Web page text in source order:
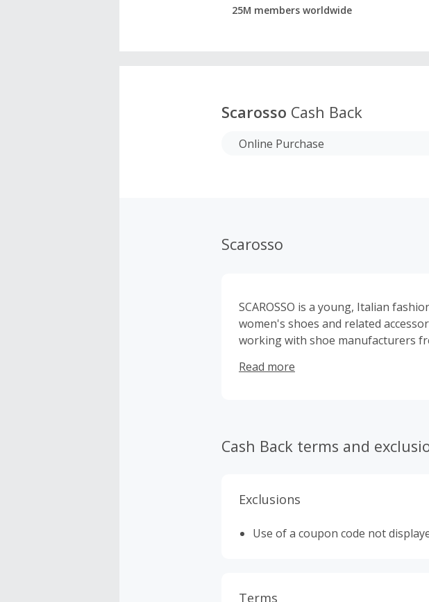
25M members worldwide
Scarosso Cash Back
Online Purchase
Scarosso
SCAROSSO is a young, Italian
women's shoes and related
working with shoe manufacturers
and sustainability in manufacturing.
quality with no compromises.
Read more
Cash Back terms and
Exclusions
Use of a coupon code not
Terms